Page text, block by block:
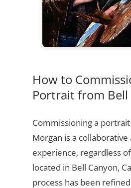
How to
Portrait from Bell
Commissioning a
Morgan is a
experience, regardless
located in Bell Canyon,
process has been